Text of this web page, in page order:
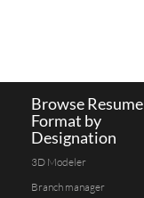
Browse Resume
Format by
Designation
3D Modeler
Branch manager